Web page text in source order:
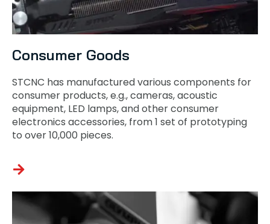
Consumer Goods
STCNC has manufactured various components for
consumer products, e.g., cameras, acoustic
equipment, LED lamps, and other consumer
electronics accessories, from 1 set of prototyping
to over 10,000 pieces.